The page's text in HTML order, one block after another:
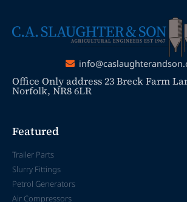
Office Only address 23 Breck Farm
Norfolk, NR8 6LR
Featured
Trailer Parts
Slurry Fittings
Petrol Generators
Air Compressors